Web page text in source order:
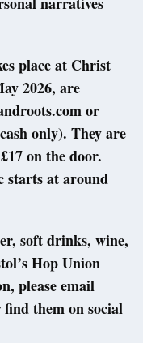
place at Christ
2026, are
or
only). They are
on the door.
starts at around
soft drinks, wine,
Hop Union
please email
them on social